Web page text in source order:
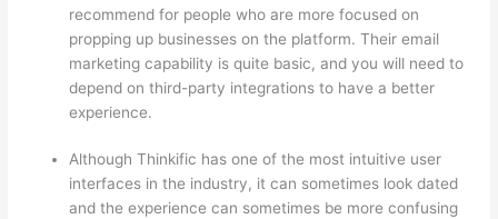
recommend for people who are more focused on
propping up businesses on the platform. Their email
marketing capability is quite basic, and you will need to
depend on third-party integrations to have a better
experience.
Although Thinkific has one of the most intuitive user
interfaces in the industry, it can sometimes look dated
and the experience can sometimes be more confusing